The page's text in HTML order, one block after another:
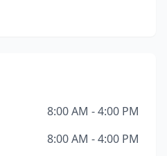
8:00 AM - 4:00 PM
8:00 AM - 4:00 PM